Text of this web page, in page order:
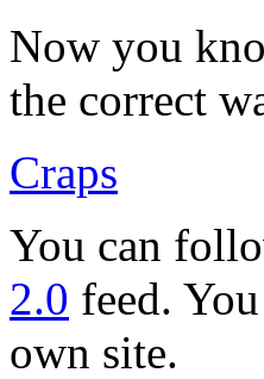
Now you
the correct
Craps
You can
2.0 feed.
own site.